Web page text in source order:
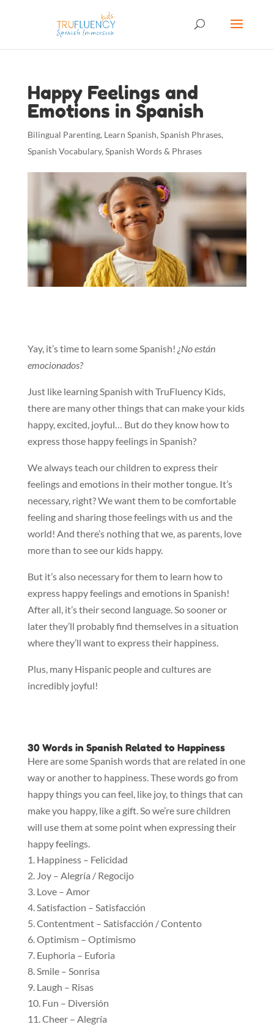
Happy Feelings and
Emotions in Spanish
Bilingual Parenting, Learn Spanish, Spanish Phrases,
Spanish Vocabulary, Spanish Words & Phrases
Yay, it’s time to learn some Spanish! ¿No están
emocionados?
Just like learning Spanish with TruFluency Kids,
there are many other things that can make your kids
happy, excited, joyful… But do they know how to
express those happy feelings in Spanish?
We always teach our children to express their
feelings and emotions in their mother tongue. It’s
necessary, right? We want them to be comfortable
feeling and sharing those feelings with us and the
world! And there’s nothing that we, as parents, love
more than to see our kids happy.
But it’s also necessary for them to learn how to
express happy feelings and emotions in Spanish!
After all, it’s their second language. So sooner or
later they’ll probably find themselves in a situation
where they’ll want to express their happiness.
Plus, many Hispanic people and cultures are
incredibly joyful!
30 Words in Spanish Related to Happiness
Here are some Spanish words that are related in one
way or another to happiness. These words go from
happy things you can feel, like joy, to things that can
make you happy, like a gift. So we’re sure children
will use them at some point when expressing their
happy feelings.
Happiness – Felicidad
Joy – Alegría / Regocijo
Love – Amor
Satisfaction – Satisfacción
Contentment – Satisfacción / Contento
Optimism – Optimismo
Euphoria – Euforia
Smile – Sonrisa
Laugh – Risas
Fun – Diversión
Cheer – Alegría